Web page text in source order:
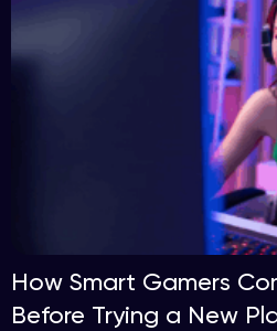
How Smart Gamers
Before Trying a New